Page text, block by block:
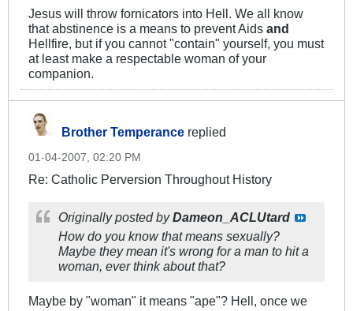
Jesus will throw fornicators into Hell. We all know
that abstinence is a means to prevent Aids and
Hellfire, but if you cannot "contain" yourself, you must
at least make a respectable woman of your
companion.
Brother Temperance replied
01-04-2007, 02:20 PM
Re: Catholic Perversion Throughout History
Originally posted byDameon_ACLUtard
How do you know that means sexually?
Maybe they mean it's wrong for a man to hit a
woman, ever think about that?
Maybe by "woman" it means "ape"? Hell, once we